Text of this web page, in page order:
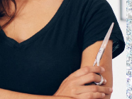
creates lift at
while maintaining
up at home